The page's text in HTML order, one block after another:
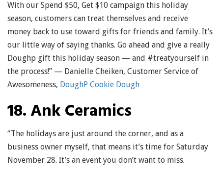
With our Spend $50, Get $10 campaign this holiday
season, customers can treat themselves and receive
money back to use toward gifts for friends and family. It’s
our little way of saying thanks. Go ahead and give a really
Doughp gift this holiday season — and #treatyourself in
the process!” — Danielle Cheiken, Customer Service of
Awesomeness, DoughP Cookie Dough
18. Ank Ceramics
“The holidays are just around the corner, and as a
business owner myself, that means it’s time for Saturday
November 28. It’s an event you don’t want to miss.